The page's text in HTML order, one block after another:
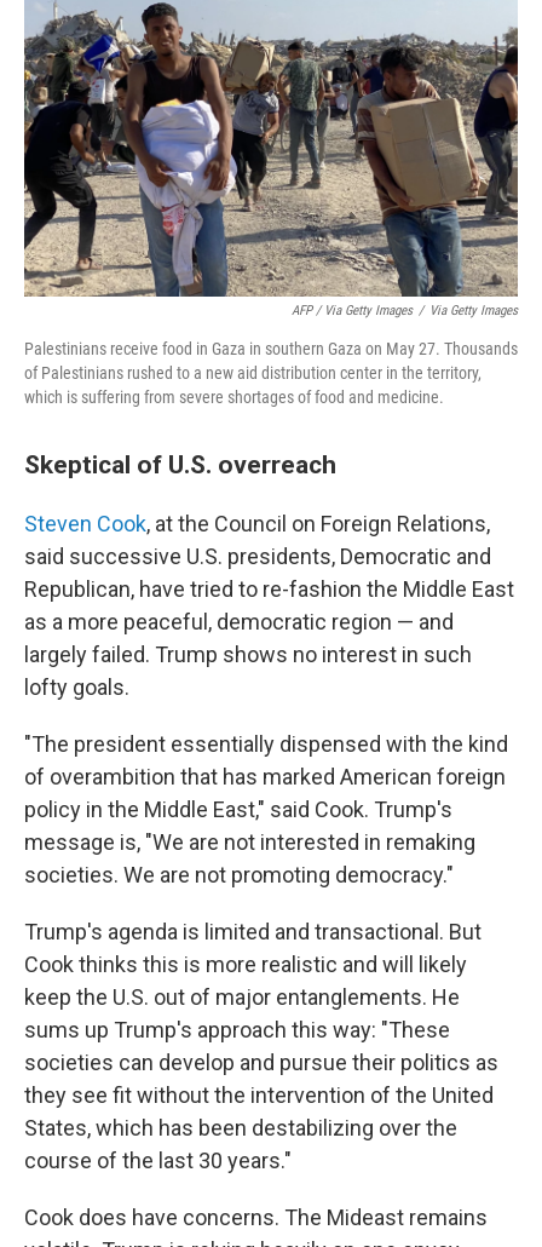
AFP / Via Getty Images / Via Getty Images
Palestinians receive food in Gaza in southern Gaza on May 27. Thousands
of Palestinians rushed to a new aid distribution center in the territory,
which is suffering from severe shortages of food and medicine.
Skeptical of U.S. overreach
Steven Cook, at the Council on Foreign Relations,
said successive U.S. presidents, Democratic and
Republican, have tried to re-fashion the Middle East
as a more peaceful, democratic region — and
largely failed. Trump shows no interest in such
lofty goals.
"The president essentially dispensed with the kind
of overambition that has marked American foreign
policy in the Middle East," said Cook. Trump's
message is, "We are not interested in remaking
societies. We are not promoting democracy."
Trump's agenda is limited and transactional. But
Cook thinks this is more realistic and will likely
keep the U.S. out of major entanglements. He
sums up Trump's approach this way: "These
societies can develop and pursue their politics as
they see fit without the intervention of the United
States, which has been destabilizing over the
course of the last 30 years."
Cook does have concerns. The Mideast remains